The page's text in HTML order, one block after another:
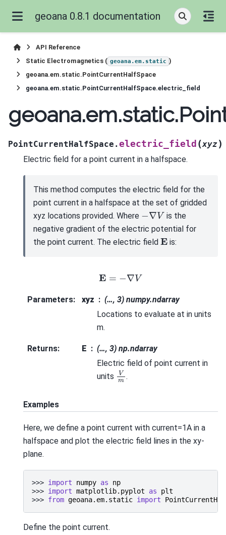
geoana 0.8.1 documentation
API Reference
Static Electromagnetics ( geoana.em.static )
geoana.em.static.PointCurrentHalfSpace
geoana.em.static.PointCurrentHalfSpace.electric_field
PointCurrentHalfSpace.electric_field (xyz)
Electric field for a point current in a halfspace.
This method computes the electric field for the
point current in a halfspace at the set of gridded
xyz locations provided. Where
∇V
is the
negative gradient of the electric potential for
the point current. The electric field E is:
E= ∇V
Parameters: xyz
(…, 3) numpy.ndarray
Locations to evaluate at in units
m.
Returns: E
(…, 3) np.ndarray
Electric field of point current in
units
Vm
.
Examples
Here, we define a point current with current=1A in a
halfspace and plot the electric field lines in the xy-
plane.
>>> import numpy as
np
>>> import matplotlib.pyplot as
plt
>>> from geoana.em.static import
Define the point current.